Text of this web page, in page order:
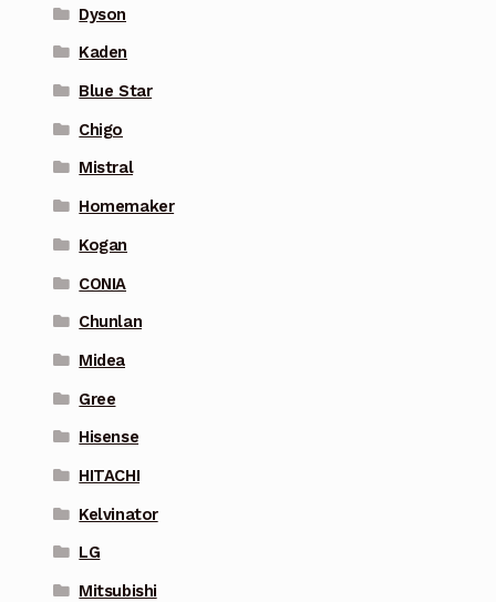
Dyson
Kaden
Blue Star
Chigo
Mistral
Homemaker
Kogan
CONIA
Chunlan
Midea
Gree
Hisense
HITACHI
Kelvinator
LG
Mitsubishi